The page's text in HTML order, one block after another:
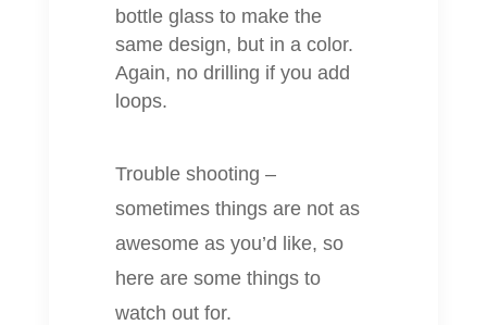
bottle glass to make the
same design, but in a color.
Again, no drilling if you add
loops.
Trouble shooting –
sometimes things are not as
awesome as you’d like, so
here are some things to
watch out for.